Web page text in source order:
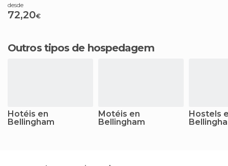
desde
72,20€
Outros tipos de hospedagem
Hotéis en
Bellingham
Motéis en
Bellingham
Hostels